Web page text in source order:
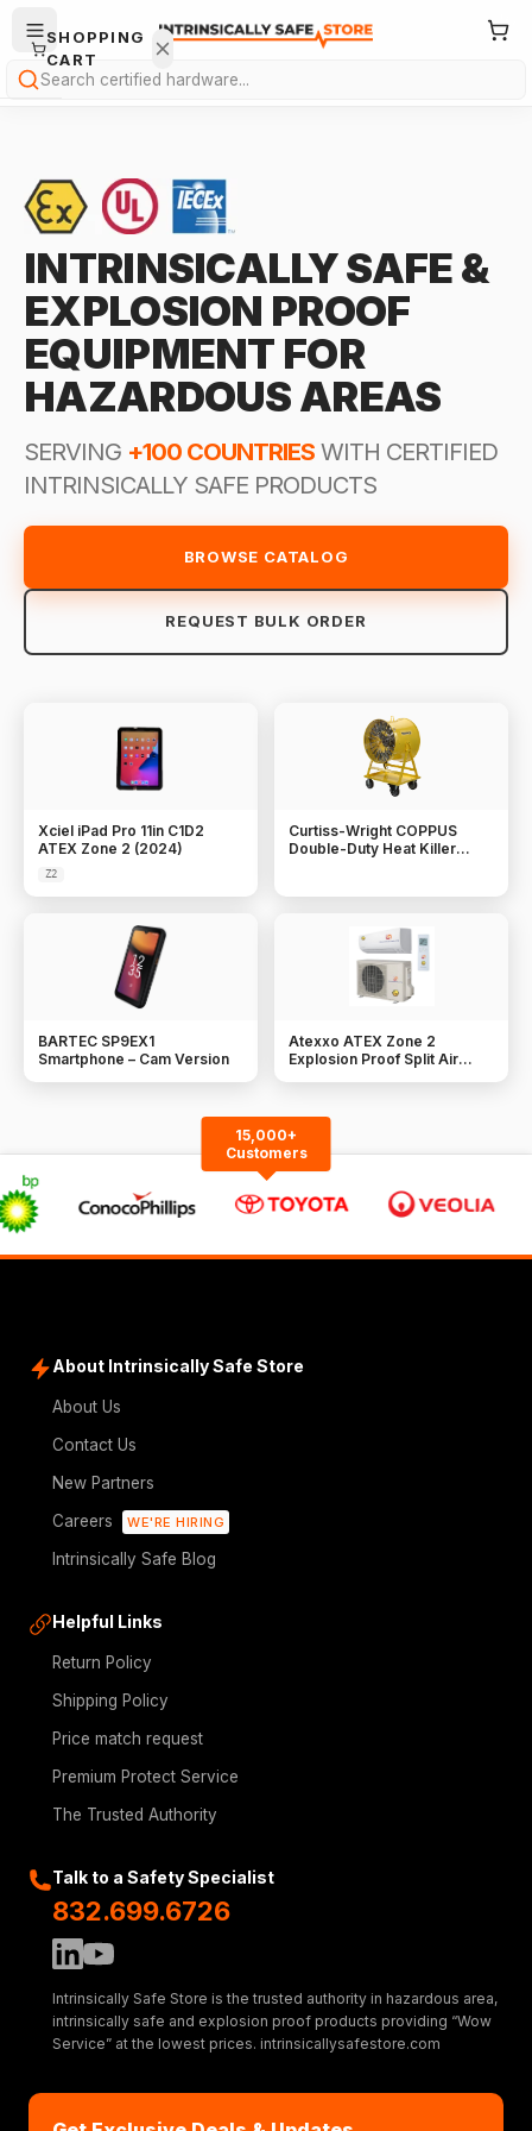
Search
INTRINSICALLY SAFE &
EXPLOSION PROOF
EQUIPMENT FOR
HAZARDOUS AREAS
SERVING +100 COUNTRIES WITH CERTIFIED
INTRINSICALLY SAFE PRODUCTS
BROWSE CATALOG
REQUEST BULK ORDER
Xciel iPad Pro 11in C1D2
ATEX Zone 2 (2024)
Z2
Curtiss-Wright COPPUS
Double-Duty Heat Killer
BARTEC SP9EX1
Smartphone – Cam Version
Atexxo ATEX Zone 2
Explosion Proof Split Air
15,000+
Customers
About Intrinsically Safe Store
About Us
Contact Us
New Partners
Careers
WE'RE HIRING
Intrinsically Safe Blog
Helpful Links
Return Policy
Shipping Policy
Price match request
Premium Protect Service
The Trusted Authority
Talk to a Safety Specialist
832.699.6726
Intrinsically Safe Store is the trusted authority in hazardous area,
intrinsically safe and explosion proof products providing “Wow
Service” at the lowest prices. intrinsicallysafestore.com
SHOPPING
CART
Your
cart is
empty.